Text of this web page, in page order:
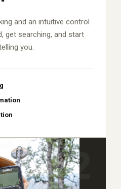
and an intuitive control
get searching, and start
you.
02